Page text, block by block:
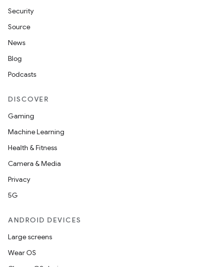
Security
Source
News
Blog
Podcasts
DISCOVER
Gaming
Machine Learning
Health & Fitness
Camera & Media
Privacy
5G
ANDROID DEVICES
Large screens
Wear OS